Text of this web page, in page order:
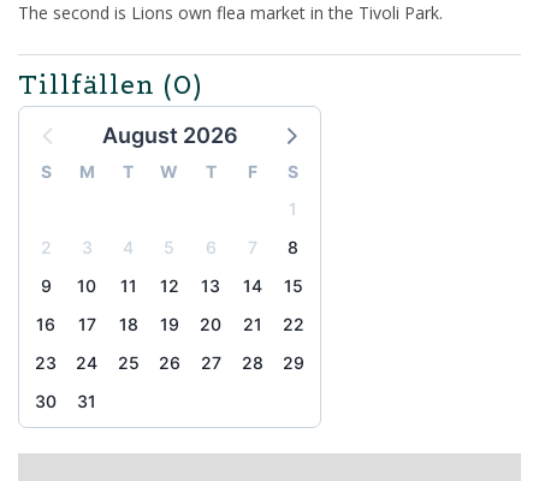
The second is Lions own flea market in the Tivoli Park.
Tillfällen (0)
August 2026
S M T W T F
S
1
2
3 4 5 6 7
8
9
10 11 12 13 14
15
16
17 18 19 20 21
22
23
24 25 26 27 28
29
30
31